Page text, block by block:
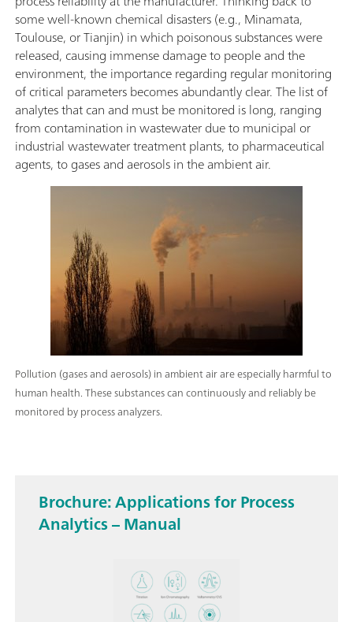
Pollution (gases and aerosols) in ambient air are especially harmful to
human health. These substances can continuously and reliably be
monitored by process analyzers.
some well-known chemical disasters (e.g., Minamata,
Toulouse, or Tianjin) in which poisonous substances were
released, causing immense damage to people and the
environment, the importance regarding regular monitoring
of critical parameters becomes abundantly clear. The list of
analytes that can and must be monitored is long, ranging
from contamination in wastewater due to municipal or
industrial wastewater treatment plants, to pharmaceutical
agents, to gases and aerosols in the ambient air.
Brochure: Applications for Process
Analytics – Manual